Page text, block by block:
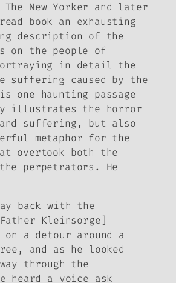
The New Yorker and later
book an exhausting
description of the
on the people of
in detail the
suffering caused by the
one haunting passage
illustrates the horror
suffering, but also
metaphor for the
overtook both the
perpetrators. He
back with the
Kleinsorge]
a detour around a
and as he looked
through the
heard a voice ask